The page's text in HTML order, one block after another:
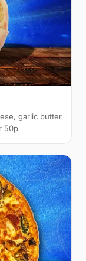
garlic butter
50p